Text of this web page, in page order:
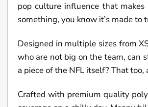
pop culture influence that makes
something, you know it’s made
Designed in multiple sizes from
who are not big on the team, can
a piece of the NFL itself? That
Crafted with premium quality